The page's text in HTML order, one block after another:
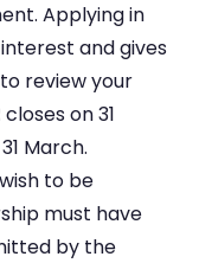
Applying in
and gives
review your
closes on 31
March.
to be
must have
by the